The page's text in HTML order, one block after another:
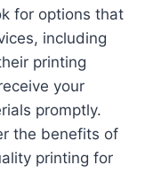
for options that
including
printing
your
promptly.
the benefits of
printing for